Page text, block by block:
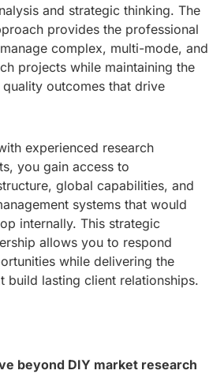
and strategic thinking. The
provides the professional
complex, multi-mode, and
projects while maintaining the
outcomes that drive
experienced research
you gain access to
global capabilities, and
systems that would
internally. This strategic
allows you to respond
while delivering the
build lasting client relationships.
beyond DIY market research